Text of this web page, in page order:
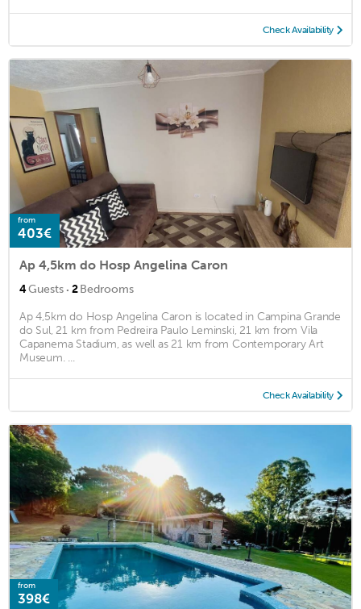
Check Availability
from
403€
Ap 4,5km do Hosp Angelina Caron
4Guests · 2Bedrooms
Ap 4,5km do Hosp Angelina Caron is located in Campina Grande
do Sul, 21 km from Pedreira Paulo Leminski, 21 km from Vila
Capanema Stadium, as well as 21 km from Contemporary Art
Museum. ...
Check Availability
from
398€